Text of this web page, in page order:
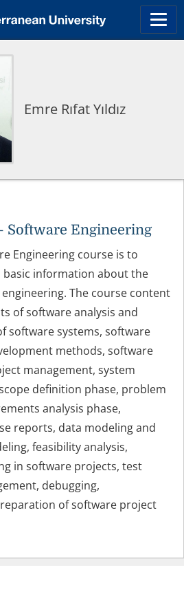
Emre Rıfat Yıldız
Software Engineering
Engineering course is to
information about the
The course content
of software analysis and
software systems, software
methods, software
management, system
definition phase, problem
analysis phase,
reports, data modeling and
feasibility analysis,
in software projects, test
debugging,
of software project